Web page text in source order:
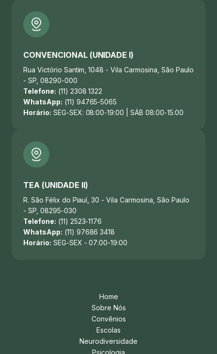
CONVENCIONAL (UNIDADE I)
Rua Victório Santim, 1048 - Vila Carmosina, São Paulo
- SP, 08290-000
Telefone: (11) 2308 1322
WhatsApp: (11) 94765-5065
Horário: SEG-SEX: 08:00-19:00 | SÁB 08:00-15:00
TEA (UNIDADE II)
R. São Félix do Piauí, 30 - Vila Carmosina, São Paulo
- SP, 08295-030
Telefone: (11) 2523-1176
WhatsApp: (11) 97686 3418
Horário: SEG-SEX - 07:00-19:00
Home
Sobre Nós
Convênios
Escolas
Neurodiversidade
Psicologia